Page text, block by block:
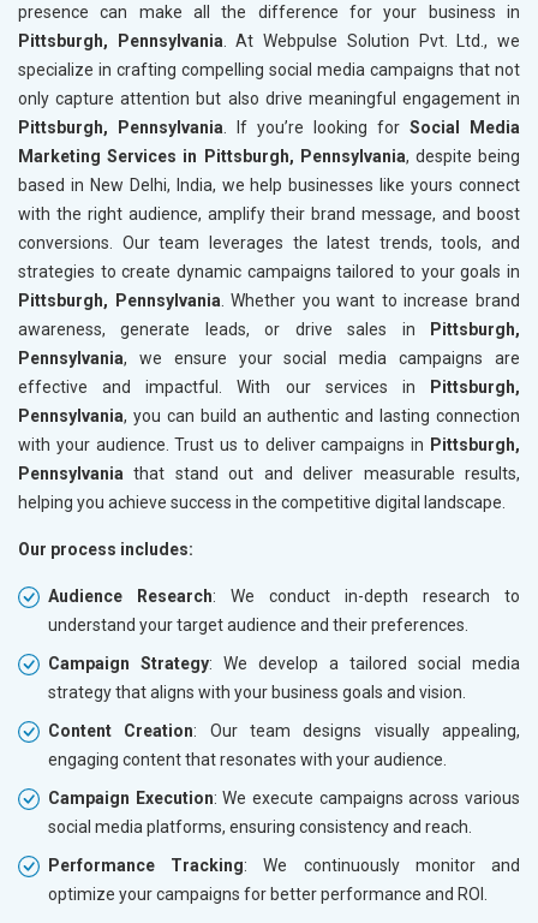
presence can make all the difference for your business in
Pittsburgh, Pennsylvania . At Webpulse Solution Pvt. Ltd., we
specialize in crafting compelling social media campaigns that not
only capture attention but also drive meaningful engagement in
Pittsburgh, Pennsylvania . If you’re looking for Social Media
Marketing Services in Pittsburgh, Pennsylvania, despite being
based in New Delhi, India, we help businesses like yours connect
with the right audience, amplify their brand message, and boost
conversions. Our team leverages the latest trends, tools, and
strategies to create dynamic campaigns tailored to your goals in
Pittsburgh, Pennsylvania . Whether you want to increase brand
awareness, generate leads, or drive sales in
Pittsburgh,
Pennsylvania, we ensure your social media campaigns are
effective and impactful. With our services in
Pittsburgh,
Pennsylvania, you can build an authentic and lasting connection
with your audience. Trust us to deliver campaigns in Pittsburgh,
Pennsylvania that stand out and deliver measurable results,
helping you achieve success in the competitive digital landscape.
Our process includes:
Audience Research: We conduct in-depth research to
understand your target audience and their preferences.
Campaign Strategy: We develop a tailored social media
strategy that aligns with your business goals and vision.
Content Creation: Our team designs visually appealing,
engaging content that resonates with your audience.
Campaign Execution: We execute campaigns across various
social media platforms, ensuring consistency and reach.
Performance Tracking: We continuously monitor and
optimize your campaigns for better performance and ROI.